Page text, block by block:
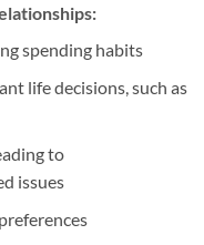
spending habits
life decisions, such as
to
issues